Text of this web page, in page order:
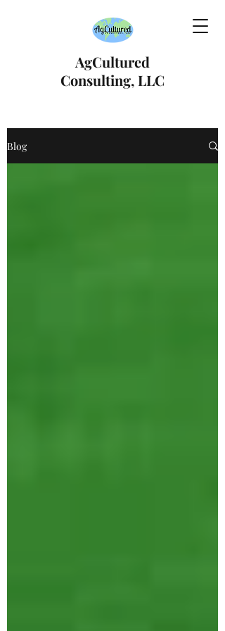
AgCultured
Consulting, LLC
Blog